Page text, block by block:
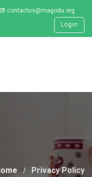
contactus@magodu.org
Login
Privacy Policy